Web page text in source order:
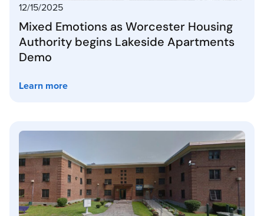
12/15/2025
Mixed Emotions as Worcester Housing
Authority begins Lakeside Apartments
Demo
Learn more